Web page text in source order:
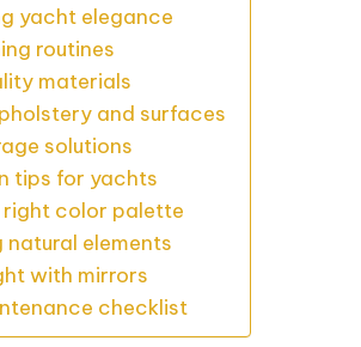
yacht elegance
routines
materials
and surfaces
solutions
tips for yachts
right color palette
elements
with mirrors
checklist